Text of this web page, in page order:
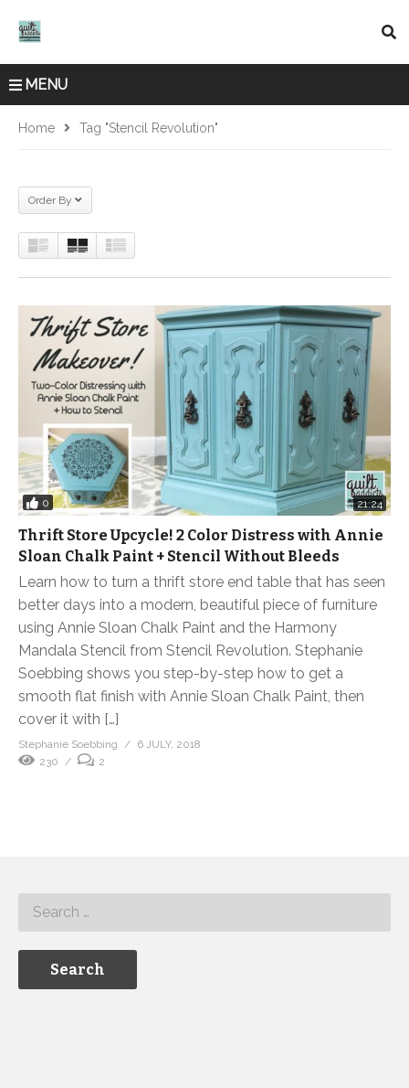
MENU
Home Tag "Stencil Revolution"
Order By
0 21:24
Thrift Store Upcycle! 2 Color Distress with Annie
Sloan Chalk Paint + Stencil Without Bleeds
Learn how to turn a thrift store end table that has seen
better days into a modern, beautiful piece of furniture
using Annie Sloan Chalk Paint and the Harmony
Mandala Stencil from Stencil Revolution. Stephanie
Soebbing shows you step-by-step how to get a
smooth flat finish with Annie Sloan Chalk Paint, then
cover it with […]
Stephanie Soebbing
6 JULY, 2018
230
2